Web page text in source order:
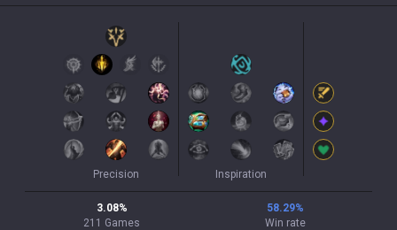
Precision Inspiration
3.08%
211 Games
58.29%
Win rate